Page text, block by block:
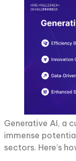
Generative AI, a
immense
sectors. Here’s